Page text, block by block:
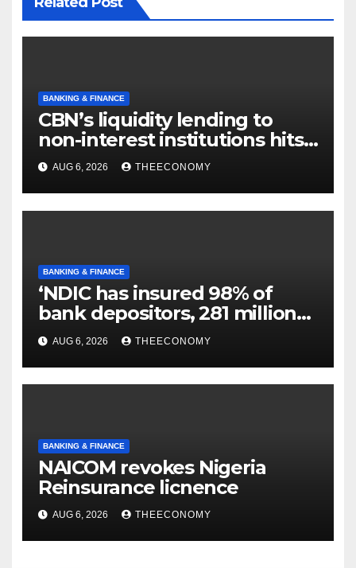
BANKING & FINANCE
CBN’s liquidity lending to
non-interest institutions hits
N129.71bn
AUG 6, 2026 THEECONOMY
BANKING & FINANCE
‘NDIC has insured 98% of
bank depositors, 281 million
accounts’
AUG 6, 2026 THEECONOMY
BANKING & FINANCE
NAICOM revokes Nigeria
Reinsurance licnence
AUG 6, 2026 THEECONOMY